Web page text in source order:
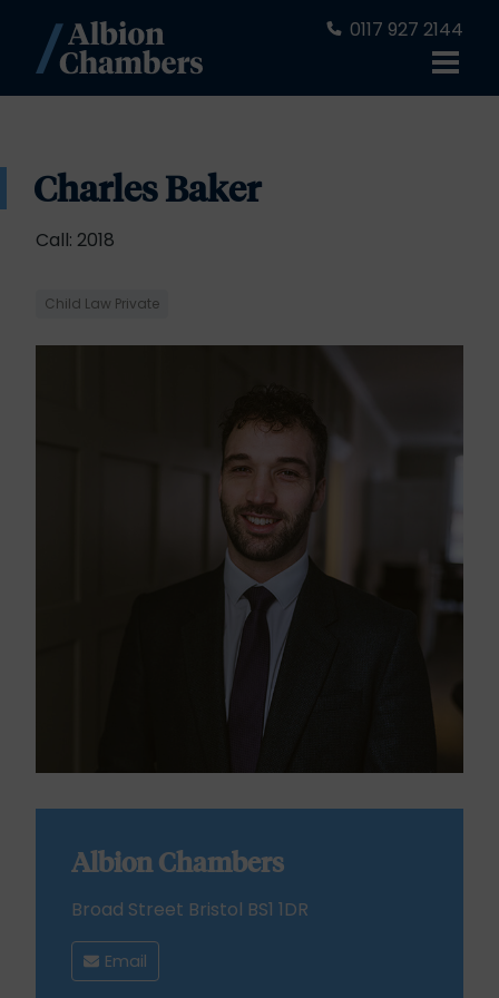
0117 927 2144
Charles Baker
Call: 2018
Child Law Private
Albion Chambers
Broad Street Bristol BS1 1DR
Email